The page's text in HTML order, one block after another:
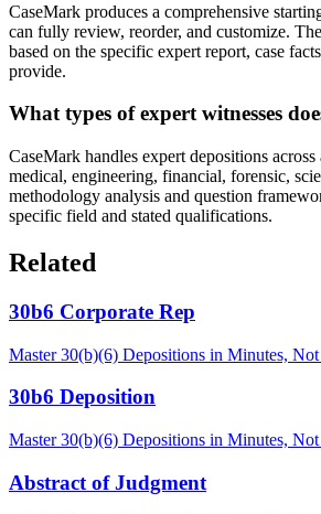
CaseMark produces a comprehensive
can fully review, reorder, and customize.
based on the specific expert report, case
provide.
What types of expert witnesses
CaseMark handles expert depositions
medical, engineering, financial, forensic,
methodology analysis and question
specific field and stated qualifications.
Related
30b6 Corporate Rep
Master 30(b)(6) Depositions in Minutes,
30b6 Deposition
Master 30(b)(6) Depositions in Minutes,
Abstract of Judgment